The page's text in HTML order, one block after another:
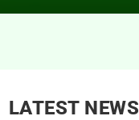
LATEST NEWS